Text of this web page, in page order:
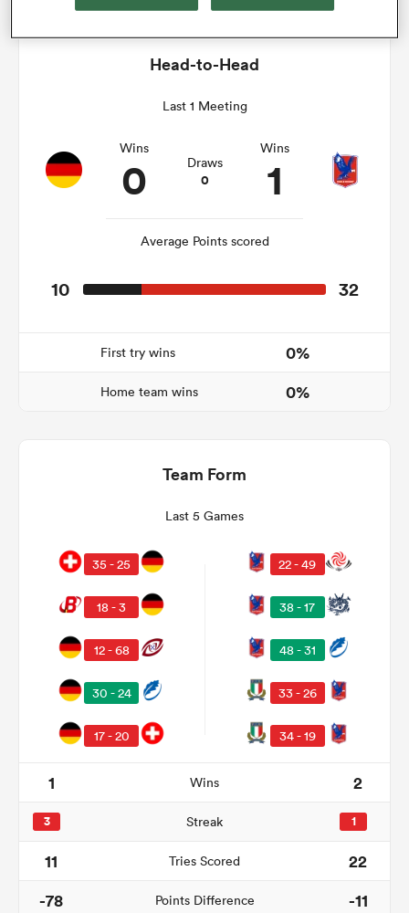
Head-to-Head
Last 1 Meeting
Wins
0 Draws
0
Wins
1
Average Points scored
10 32
First try wins 0%
Home team wins 0%
Team Form
Last 5 Games
35 - 25
18 - 3
12 - 68
30 - 24
17 - 20
22 - 49
38 - 17
48 - 31
33 - 26
34 - 19
1 Wins 2
3 Streak 1
11 Tries Scored
22
-78
Points Difference
-11